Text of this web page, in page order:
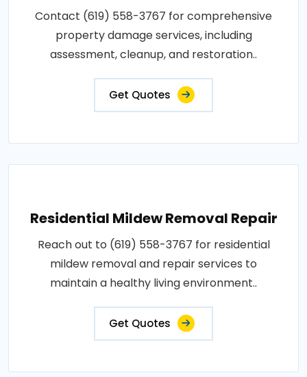
Contact (619) 558-3767 for comprehensive
property damage services, including
assessment, cleanup, and restoration..
Get Quotes
Residential Mildew Removal Repair
Reach out to (619) 558-3767 for residential
mildew removal and repair services to
maintain a healthy living environment..
Get Quotes